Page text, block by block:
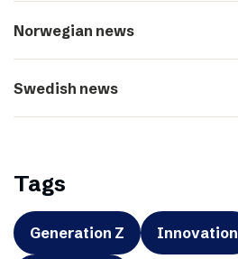
Norwegian news
Swedish news
Tags
Generation Z Innovation